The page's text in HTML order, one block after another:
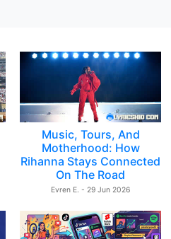
Music, Tours, And
Motherhood: How
Rihanna Stays Connected
On The Road
Evren E. - 29 Jun 2026